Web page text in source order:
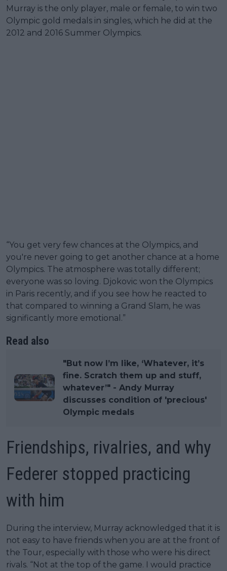
Murray is the only player, male or female, to win two
Olympic gold medals in singles, which he did at the
2012 and 2016 Summer Olympics.
“You get very few chances at the Olympics, and
you're never going to get another chance at a home
Olympics. The atmosphere was totally different;
everyone was so loving. Djokovic won the Olympics
in Paris recently, and if you see how he reacted to
that compared to winning a Grand Slam, he was
significantly more emotional.”
Read also
"But now I’m like, ‘Whatever, it’s
fine. Scratch them up and stuff,
whatever’" - Andy Murray
discusses condition of 'precious'
Olympic medals
Friendships, rivalries, and why
Federer stopped practicing
with him
During the interview, Murray acknowledged that it is
not easy to have friends when you are at the front of
the Tour, especially with those who were his direct
rivals. “Not at the top of the game. I would practice